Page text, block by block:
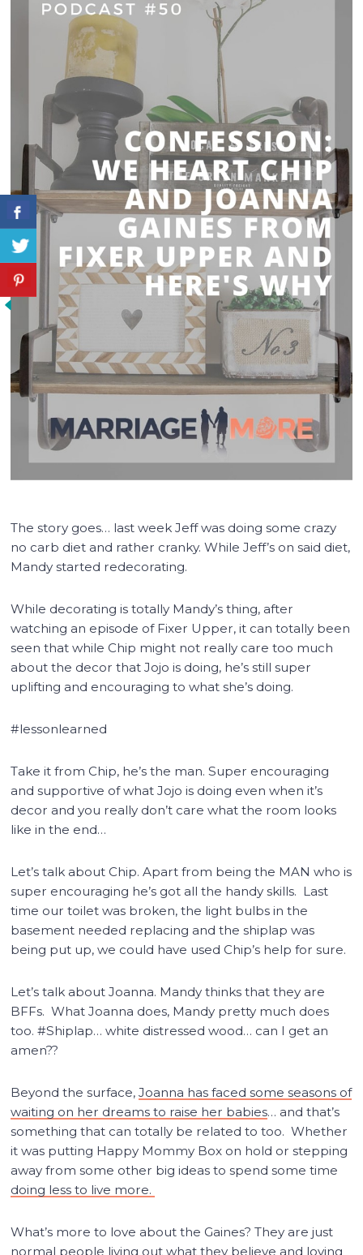
The story goes… last week Jeff was doing some crazy
no carb diet and rather cranky. While Jeff’s on said diet,
Mandy started redecorating.
While decorating is totally Mandy’s thing, after
watching an episode of Fixer Upper, it can totally been
seen that while Chip might not really care too much
about the decor that Jojo is doing, he’s still super
uplifting and encouraging to what she’s doing.
#lessonlearned
Take it from Chip, he’s the man. Super encouraging
and supportive of what Jojo is doing even when it’s
decor and you really don’t care what the room looks
like in the end…
Let’s talk about Chip. Apart from being the MAN who is
super encouraging he’s got all the handy skills. Last
time our toilet was broken, the light bulbs in the
basement needed replacing and the shiplap was
being put up, we could have used Chip’s help for sure.
Let’s talk about Joanna. Mandy thinks that they are
BFFs. What Joanna does, Mandy pretty much does
too. #Shiplap… white distressed wood… can I get an
amen??
Beyond the surface,Joanna has faced some seasons of
waiting on her dreams to raise her babies… and that’s
something that can totally be related to too. Whether
it was putting Happy Mommy Box on hold or stepping
away from some other big ideas to spend some time
doing less to live more.
What’s more to love about the Gaines? They are just
normal people living out what they believe and loving